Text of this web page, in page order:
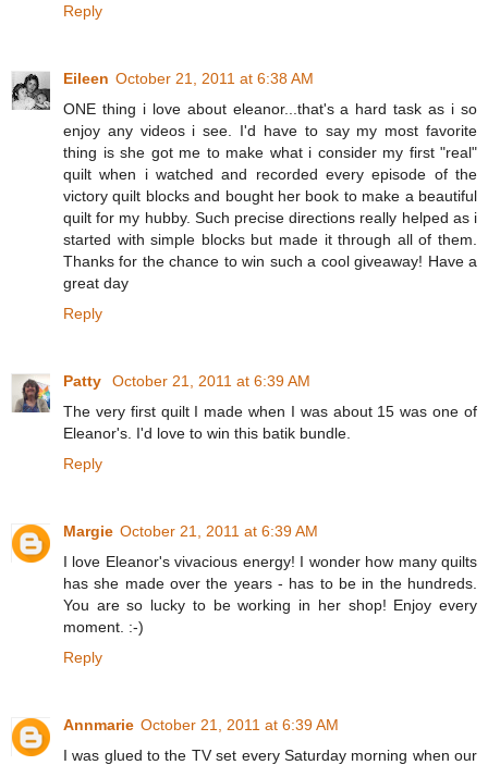
Reply
Eileen October 21, 2011 at 6:38 AM
ONE thing i love about eleanor...that's a hard task as i so
enjoy any videos i see. I'd have to say my most favorite
thing is she got me to make what i consider my first "real"
quilt when i watched and recorded every episode of the
victory quilt blocks and bought her book to make a beautiful
quilt for my hubby. Such precise directions really helped as i
started with simple blocks but made it through all of them.
Thanks for the chance to win such a cool giveaway! Have a
great day
Reply
Patty
October 21, 2011 at 6:39 AM
The very first quilt I made when I was about 15 was one of
Eleanor's. I'd love to win this batik bundle.
Reply
Margie October 21, 2011 at 6:39 AM
I love Eleanor's vivacious energy! I wonder how many quilts
has she made over the years - has to be in the hundreds.
You are so lucky to be working in her shop! Enjoy every
moment. :-)
Reply
Annmarie October 21, 2011 at 6:39 AM
I was glued to the TV set every Saturday morning when our